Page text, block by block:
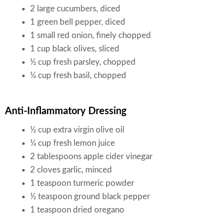
2 large cucumbers, diced
1 green bell pepper, diced
1 small red onion, finely chopped
1 cup black olives, sliced
½ cup fresh parsley, chopped
¼ cup fresh basil, chopped
Anti-Inflammatory Dressing
½ cup extra virgin olive oil
¼ cup fresh lemon juice
2 tablespoons apple cider vinegar
2 cloves garlic, minced
1 teaspoon turmeric powder
½ teaspoon ground black pepper
1 teaspoon dried oregano